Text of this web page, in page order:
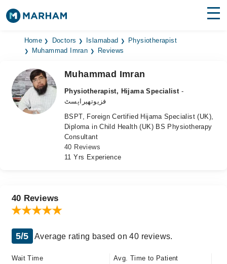
Find Doctors Hospitals
Medicines
Health Hub
Home Doctors Islamabad
Physiotherapist
Muhammad Imran
Reviews
Muhammad Imran
Physiotherapist, Hijama Specialist -
فزیوتھیراپسٹ
BSPT, Foreign Certified Hijama Specialist (UK),
Diploma in Child Health (UK) BS Physiotherapy
Consultant
40 Reviews
11 Yrs Experience
40 Reviews
5/5 Average rating based on 40 reviews.
Wait Time
Avg. Time to Patient